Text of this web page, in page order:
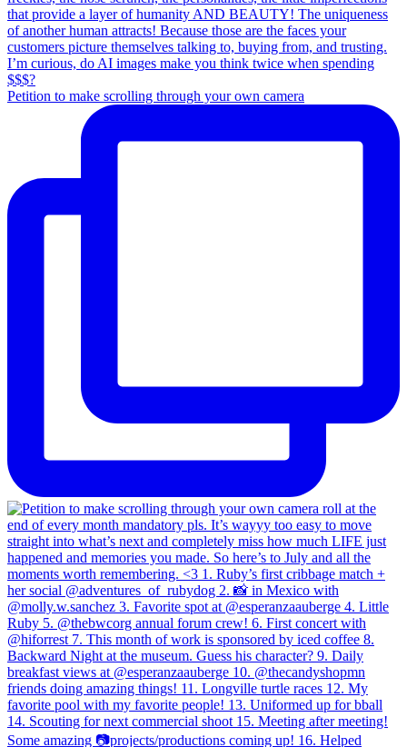
Petition to make scrolling through your own camera